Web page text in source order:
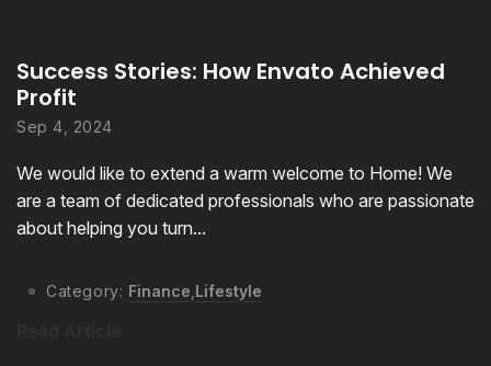
Success Stories: How Envato Achieved
Profit
Sep 4, 2024
We would like to extend a warm welcome to Home! We
are a team of dedicated professionals who are passionate
about helping you turn...
Category: Finance Lifestyle